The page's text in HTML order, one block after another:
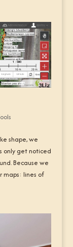
shape, we
only get noticed
Because we
maps: lines of